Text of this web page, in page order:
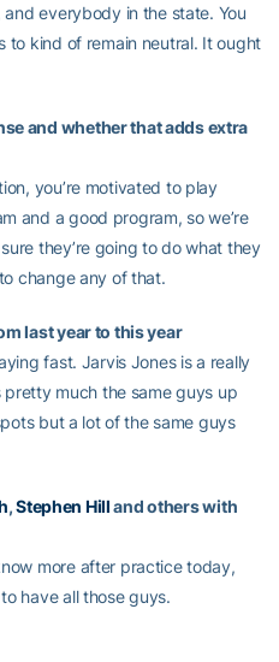
everybody in the state. You
to kind of remain neutral. It ought
and whether that adds extra
you’re motivated to play
and a good program, so we’re
they’re going to do what they
change any of that.
last year to this year
fast. Jarvis Jones is a really
pretty much the same guys up
but a lot of the same guys
,Stephen Hilland others with
more after practice today,
have all those guys.